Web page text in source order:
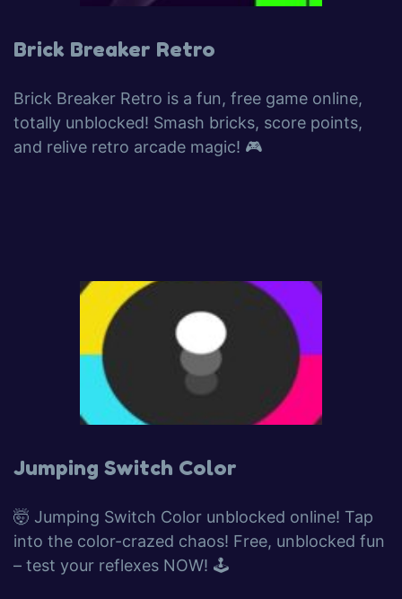
Brick Breaker Retro
Brick Breaker Retro is a fun, free game online,
totally unblocked! Smash bricks, score points,
and relive retro arcade magic! 🎮
Jumping Switch Color
🤯 Jumping Switch Color unblocked online! Tap
into the color-crazed chaos! Free, unblocked fun
– test your reflexes NOW! 🕹️